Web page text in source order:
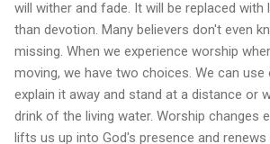
will wither and fade. It will be replaced with
than devotion. Many believers don't even
missing. When we experience worship
moving, we have two choices. We can use
explain it away and stand at a distance or
drink of the living water. Worship changes
lifts us up into God's presence and renews